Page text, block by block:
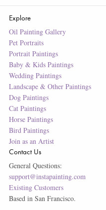
Explore
Oil Painting Gallery
Pet Portraits
Portrait Paintings
Baby & Kids Paintings
Wedding Paintings
Landscape & Other Paintings
Dog Paintings
Cat Paintings
Horse Paintings
Bird Paintings
Join as an Artist
Contact Us
General Questions:
support@instapainting.com
Existing Customers
Based in San Francisco.